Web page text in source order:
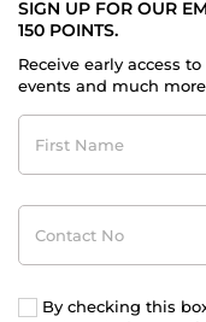
SIGN UP FOR OUR
150 POINTS.
Receive early access
events and much
First
Name
Contact
No
By checking this